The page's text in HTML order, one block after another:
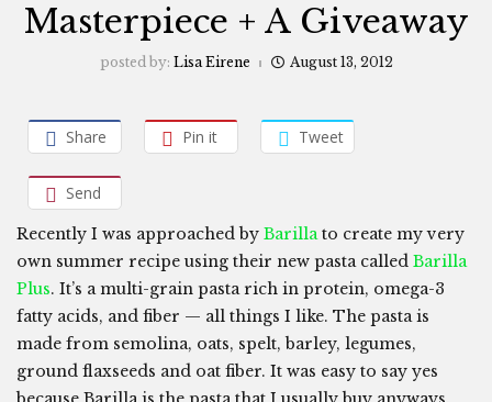
Masterpiece + A Giveaway
posted by: Lisa Eirene August 13, 2012
Share Pin it Tweet
Send
Recently I was approached by Barillato create my very
own summer recipe using their new pasta called Barilla
Plus. It’s a multi-grain pasta rich in protein, omega-3
fatty acids, and fiber — all things I like. The pasta is
made from semolina, oats, spelt, barley, legumes,
ground flaxseeds and oat fiber. It was easy to say yes